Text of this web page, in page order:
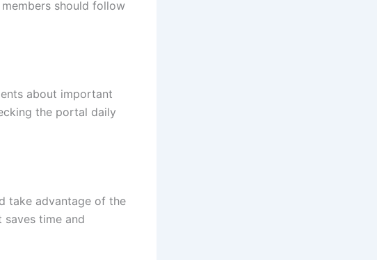
should follow
about important
the portal daily
take advantage of the
saves time and